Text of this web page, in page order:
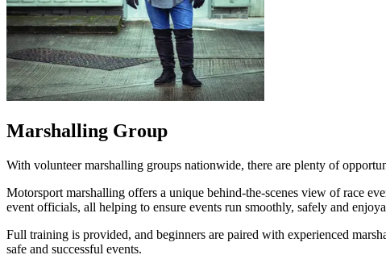
Marshalling Group
With volunteer marshalling groups nationwide, there are plenty of
Motorsport marshalling offers a unique behind‑the‑scenes view of race
event officials, all helping to ensure events run smoothly, safely and
Full training is provided, and beginners are paired with experienced
safe and successful events.